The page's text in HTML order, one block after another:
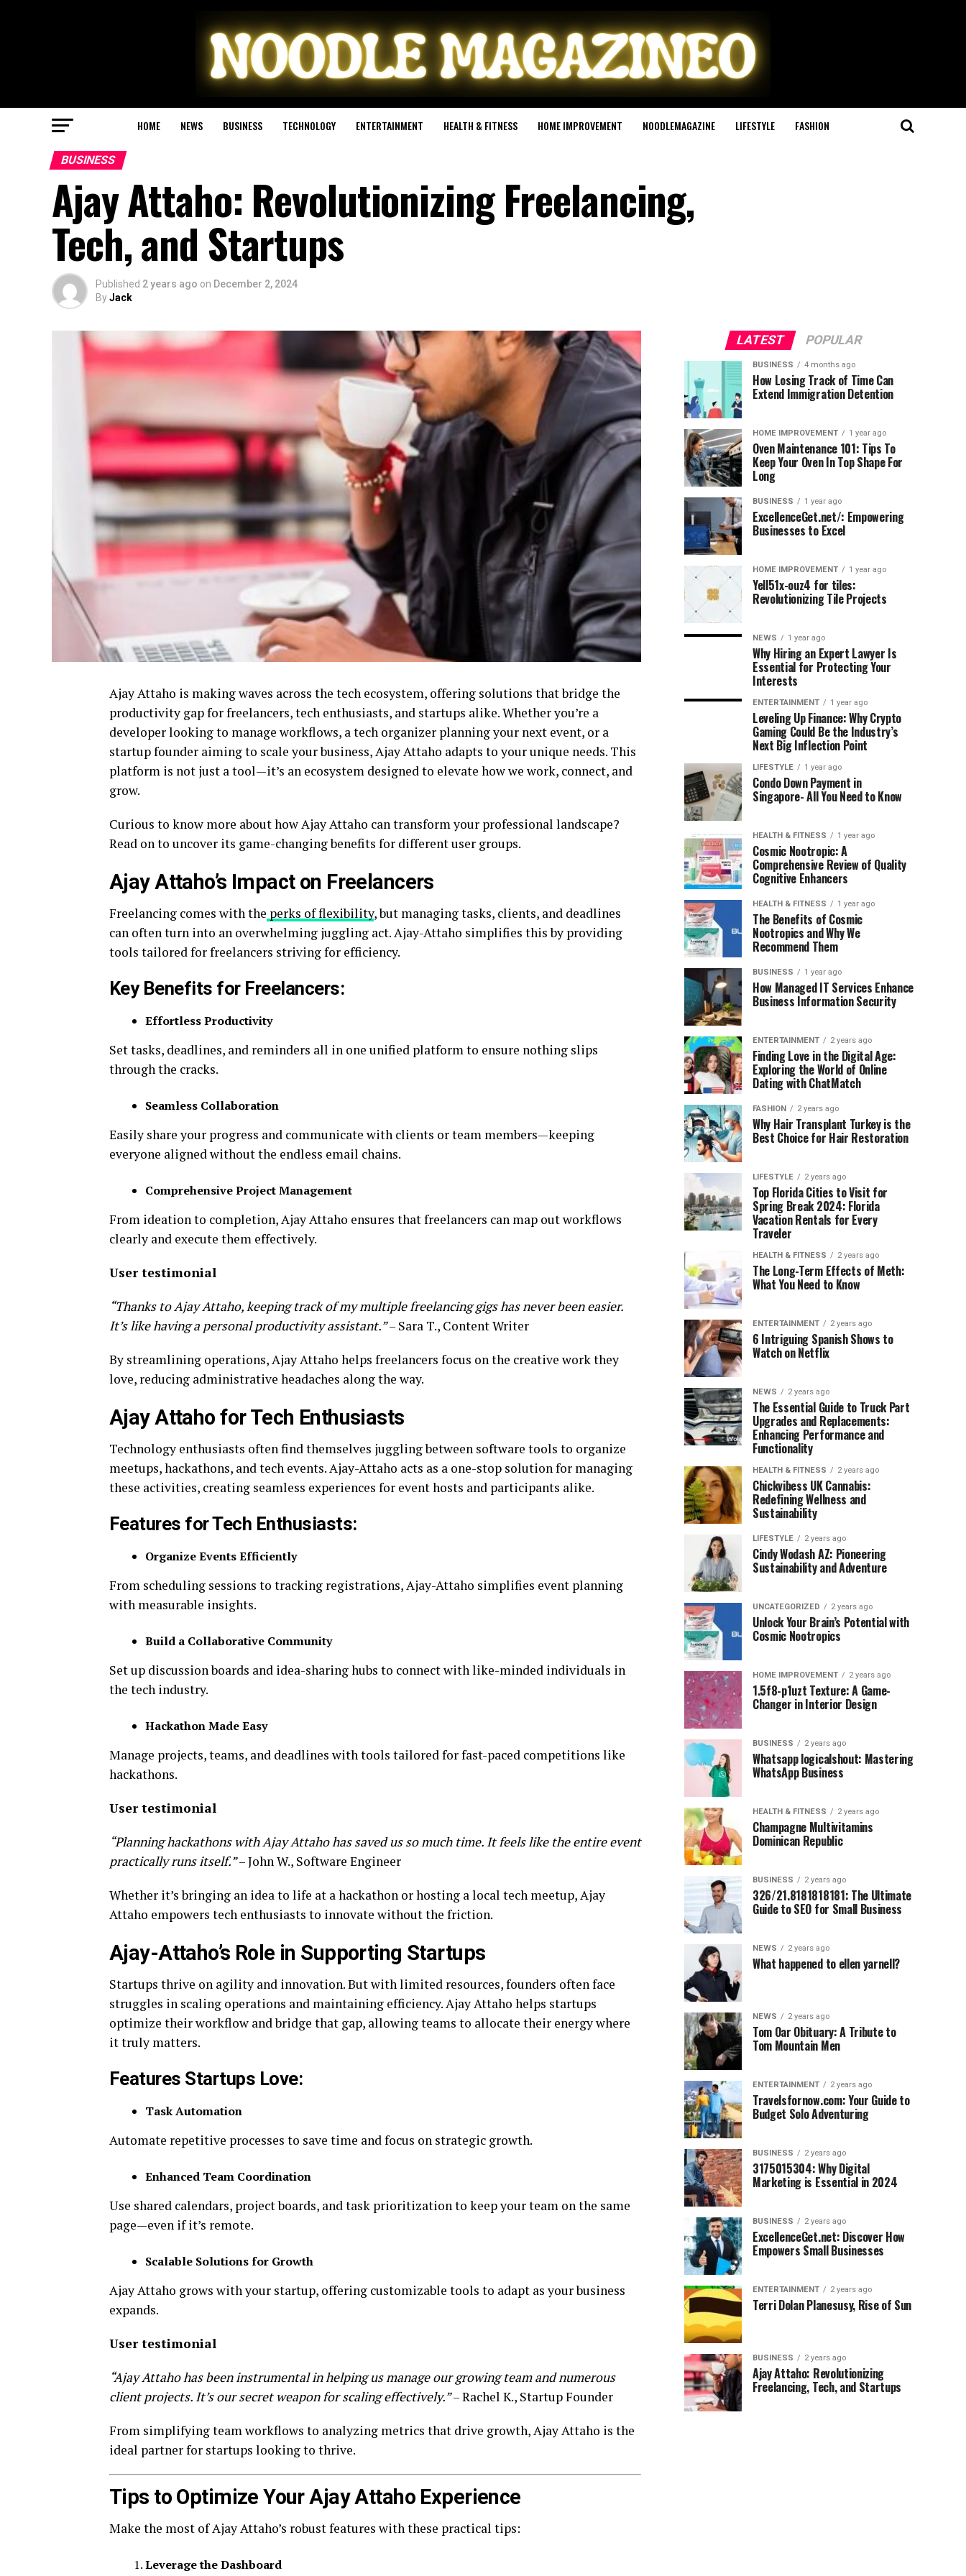
HOME NEWS BUSINESS TECHNOLOGY ENTERTAINMENT HEALTH & FITNESS HOME IMPROVEMENT NOODLEMAGAZINE LIFESTYLE FASHION
BUSINESS
Ajay Attaho: Revolutionizing Freelancing,
Tech, and Startups
Published 2 years ago on December 2, 2024
ByJack
Ajay Attaho is making waves across the tech ecosystem, offering solutions that bridge the
productivity gap for freelancers, tech enthusiasts, and startups alike. Whether you’re a
developer looking to manage workflows, a tech organizer planning your next event, or a
startup founder aiming to scale your business, Ajay Attaho adapts to your unique needs. This
platform is not just a tool—it’s an ecosystem designed to elevate how we work, connect, and
grow.
Curious to know more about how Ajay Attaho can transform your professional landscape?
Read on to uncover its game-changing benefits for different user groups.
Ajay Attaho’s Impact on Freelancers
Freelancing comes with the perks of flexibility, but managing tasks, clients, and deadlines
can often turn into an overwhelming juggling act. Ajay-Attaho simplifies this by providing
tools tailored for freelancers striving for efficiency.
Key Benefits for Freelancers:
Effortless Productivity
Set tasks, deadlines, and reminders all in one unified platform to ensure nothing slips
through the cracks.
Seamless Collaboration
Easily share your progress and communicate with clients or team members—keeping
everyone aligned without the endless email chains.
Comprehensive Project Management
From ideation to completion, Ajay Attaho ensures that freelancers can map out workflows
clearly and execute them effectively.
User testimonial
“Thanks to Ajay Attaho, keeping track of my multiple freelancing gigs has never been easier.
It’s like having a personal productivity assistant.”– Sara T., Content Writer
By streamlining operations, Ajay Attaho helps freelancers focus on the creative work they
love, reducing administrative headaches along the way.
Ajay Attaho for Tech Enthusiasts
Technology enthusiasts often find themselves juggling between software tools to organize
meetups, hackathons, and tech events. Ajay-Attaho acts as a one-stop solution for managing
these activities, creating seamless experiences for event hosts and participants alike.
Features for Tech Enthusiasts:
Organize Events Efficiently
From scheduling sessions to tracking registrations, Ajay-Attaho simplifies event planning
with measurable insights.
Build a Collaborative Community
Set up discussion boards and idea-sharing hubs to connect with like-minded individuals in
the tech industry.
Hackathon Made Easy
Manage projects, teams, and deadlines with tools tailored for fast-paced competitions like
hackathons.
User testimonial
“Planning hackathons with Ajay Attaho has saved us so much time. It feels like the entire event
practically runs itself.”– John W., Software Engineer
Whether it’s bringing an idea to life at a hackathon or hosting a local tech meetup, Ajay
Attaho empowers tech enthusiasts to innovate without the friction.
Ajay-Attaho’s Role in Supporting Startups
Startups thrive on agility and innovation. But with limited resources, founders often face
struggles in scaling operations and maintaining efficiency. Ajay Attaho helps startups
optimize their workflow and bridge that gap, allowing teams to allocate their energy where
it truly matters.
Features Startups Love:
Task Automation
Automate repetitive processes to save time and focus on strategic growth.
Enhanced Team Coordination
Use shared calendars, project boards, and task prioritization to keep your team on the same
page—even if it’s remote.
Scalable Solutions for Growth
Ajay Attaho grows with your startup, offering customizable tools to adapt as your business
expands.
User testimonial
“Ajay Attaho has been instrumental in helping us manage our growing team and numerous
client projects. It’s our secret weapon for scaling effectively.”– Rachel K., Startup Founder
From simplifying team workflows to analyzing metrics that drive growth, Ajay Attaho is the
ideal partner for startups looking to thrive.
Tips to Optimize Your Ajay Attaho Experience
Make the most of Ajay Attaho’s robust features with these practical tips:
Leverage the Dashboard
LATEST POPULAR
BUSINESS 4 months ago
How Losing Track of Time Can
Extend Immigration Detention
HOME IMPROVEMENT 1 year ago
Oven Maintenance 101: Tips To
Keep Your Oven In Top Shape For
Long
BUSINESS 1 year ago
ExcellenceGet.net/: Empowering
Businesses to Excel
HOME IMPROVEMENT 1 year ago
Yell51x-ouz4 for tiles:
Revolutionizing Tile Projects
NEWS 1 year ago
Why Hiring an Expert Lawyer Is
Essential for Protecting Your
Interests
ENTERTAINMENT 1 year ago
Leveling Up Finance: Why Crypto
Gaming Could Be the Industry’s
Next Big Inflection Point
LIFESTYLE 1 year ago
Condo Down Payment in
Singapore- All You Need to Know
HEALTH & FITNESS 1 year ago
Cosmic Nootropic: A
Comprehensive Review of Quality
Cognitive Enhancers
HEALTH & FITNESS 1 year ago
The Benefits of Cosmic
Nootropics and Why We
Recommend Them
BUSINESS 1 year ago
How Managed IT Services Enhance
Business Information Security
ENTERTAINMENT 2 years ago
Finding Love in the Digital Age:
Exploring the World of Online
Dating with ChatMatch
FASHION 2 years ago
Why Hair Transplant Turkey is the
Best Choice for Hair Restoration
LIFESTYLE 2 years ago
Top Florida Cities to Visit for
Spring Break 2024: Florida
Vacation Rentals for Every
Traveler
HEALTH & FITNESS 2 years ago
The Long-Term Effects of Meth:
What You Need to Know
ENTERTAINMENT 2 years ago
6 Intriguing Spanish Shows to
Watch on Netflix
NEWS 2 years ago
The Essential Guide to Truck Part
Upgrades and Replacements:
Enhancing Performance and
Functionality
HEALTH & FITNESS 2 years ago
Chickvibess UK Cannabis:
Redefining Wellness and
Sustainability
LIFESTYLE 2 years ago
Cindy Wodash AZ: Pioneering
Sustainability and Adventure
UNCATEGORIZED 2 years ago
Unlock Your Brain’s Potential with
Cosmic Nootropics
HOME IMPROVEMENT 2 years ago
1.5f8-p1uzt Texture: A Game-
Changer in Interior Design
BUSINESS 2 years ago
Whatsapp logicalshout: Mastering
WhatsApp Business
HEALTH & FITNESS 2 years ago
Champagne Multivitamins
Dominican Republic
BUSINESS 2 years ago
326/21.8181818181: The Ultimate
Guide to SEO for Small Business
NEWS 2 years ago
What happened to ellen yarnell?
NEWS 2 years ago
Tom Oar Obituary: A Tribute to
Tom Mountain Men
ENTERTAINMENT 2 years ago
Travelsfornow.com: Your Guide to
Budget Solo Adventuring
BUSINESS 2 years ago
3175015304: Why Digital
Marketing is Essential in 2024
BUSINESS 2 years ago
ExcellenceGet.net: Discover How
Empowers Small Businesses
ENTERTAINMENT 2 years ago
Terri Dolan Planesusy, Rise of Sun
BUSINESS 2 years ago
Ajay Attaho: Revolutionizing
Freelancing, Tech, and Startups